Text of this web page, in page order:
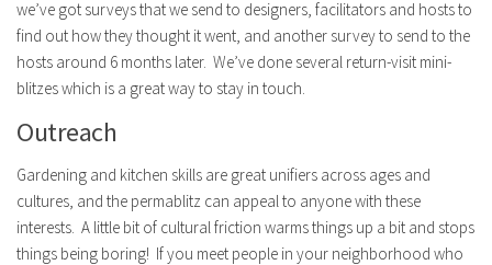
we’ve got surveys that we send to designers, facilitators and hosts to
find out how they thought it went, and another survey to send to the
hosts around 6 months later. We’ve done several return-visit mini-
blitzes which is a great way to stay in touch.
Outreach
Gardening and kitchen skills are great unifiers across ages and
cultures, and the permablitz can appeal to anyone with these
interests. A little bit of cultural friction warms things up a bit and stops
things being boring! If you meet people in your neighborhood who